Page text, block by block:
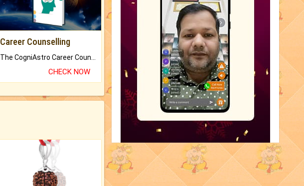
Career Counselling
CHECK NOW